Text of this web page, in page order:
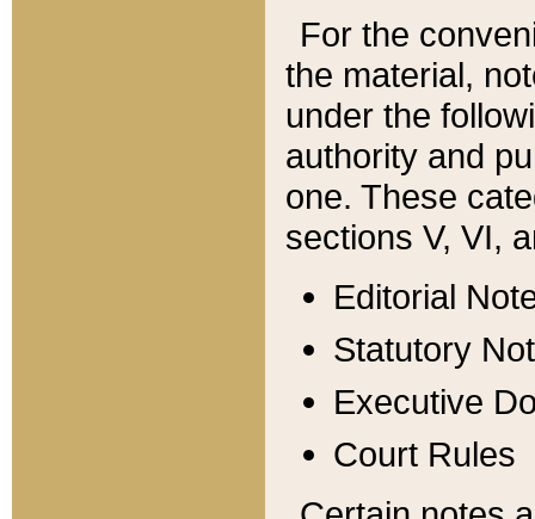
For the
the material,
under the
authority and
one. These
sections V, VI,
Editorial
Statutory
Executive
Court Rules